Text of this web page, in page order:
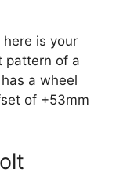
here is your
pattern of a
a wheel
of +53mm